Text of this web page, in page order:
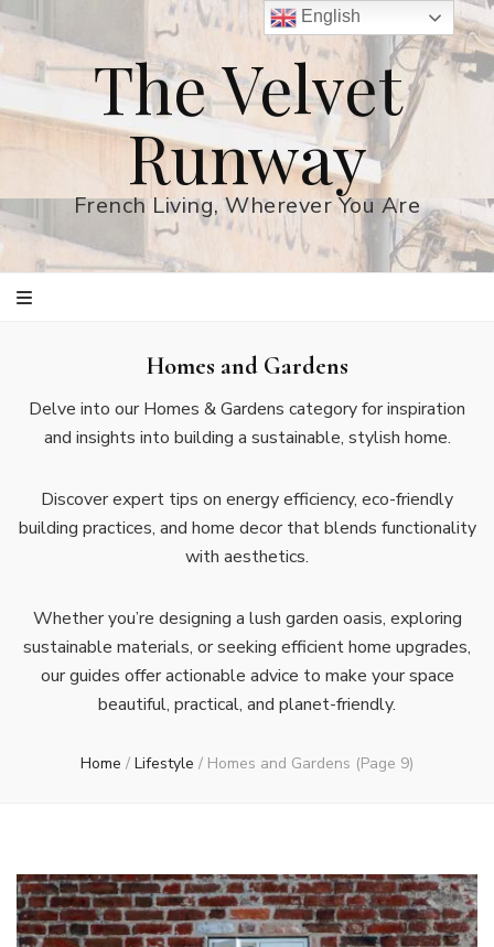
The Velvet
Runway
French Living, Wherever You Are
Homes and Gardens
Delve into our Homes & Gardens category for inspiration
and insights into building a sustainable, stylish home.
Discover expert tips on energy efficiency, eco-friendly
building practices, and home decor that blends functionality
with aesthetics.
Whether you’re designing a lush garden oasis, exploring
sustainable materials, or seeking efficient home upgrades,
our guides offer actionable advice to make your space
beautiful, practical, and planet-friendly.
Home / Lifestyle / Homes and Gardens (Page 9)
English